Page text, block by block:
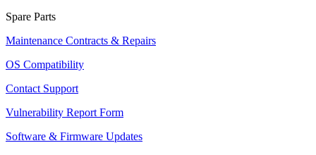
Spare Parts
Maintenance Contracts & Repairs
OS Compatibility
Contact Support
Vulnerability Report Form
Software & Firmware Updates